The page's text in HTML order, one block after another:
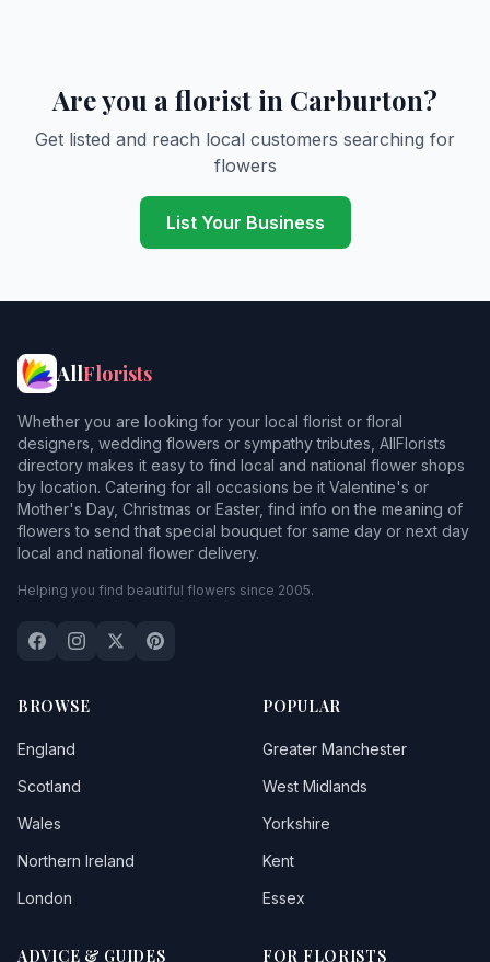
Are you a florist in Carburton?
Get listed and reach local customers searching for
flowers
List Your Business
AllFlorists
Whether you are looking for your local florist or floral
designers, wedding flowers or sympathy tributes, AllFlorists
directory makes it easy to find local and national flower shops
by location. Catering for all occasions be it Valentine's or
Mother's Day, Christmas or Easter, find info on the meaning of
flowers to send that special bouquet for same day or next day
local and national flower delivery.
Helping you find beautiful flowers since 2005.
BROWSE
England
Scotland
Wales
Northern Ireland
London
POPULAR
Greater Manchester
West Midlands
Yorkshire
Kent
Essex
ADVICE & GUIDES FOR FLORISTS